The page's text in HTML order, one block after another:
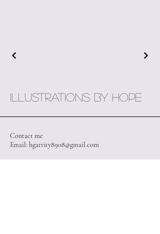
Illustrations by Hope
Contact me
Email: hgarrity8908@gmail.com